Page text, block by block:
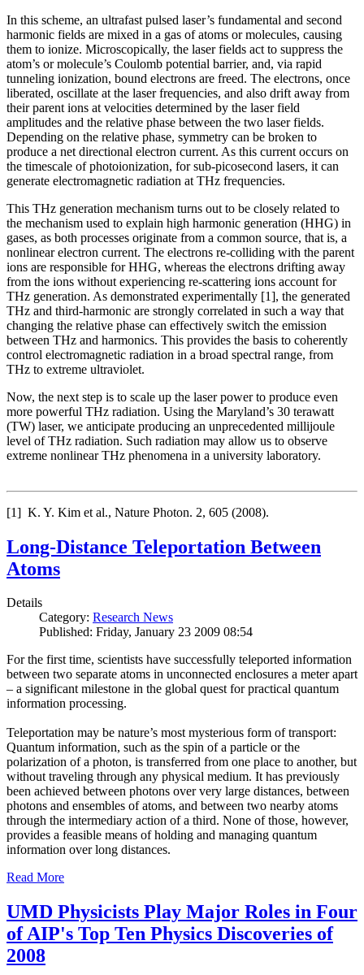
In this scheme, an ultrafast pulsed laser’s fundamental and second
harmonic fields are mixed in a gas of atoms or molecules, causing
them to ionize. Microscopically, the laser fields act to suppress the
atom’s or molecule’s Coulomb potential barrier, and, via rapid
tunneling ionization, bound electrons are freed. The electrons, once
liberated, oscillate at the laser frequencies, and also drift away from
their parent ions at velocities determined by the laser field
amplitudes and the relative phase between the two laser fields.
Depending on the relative phase, symmetry can be broken to
produce a net directional electron current. As this current occurs on
the timescale of photoionization, for sub-picosecond lasers, it can
generate electromagnetic radiation at THz frequencies.
This THz generation mechanism turns out to be closely related to
the mechanism used to explain high harmonic generation (HHG) in
gases, as both processes originate from a common source, that is, a
nonlinear electron current. The electrons re-colliding with the parent
ions are responsible for HHG, whereas the electrons drifting away
from the ions without experiencing re-scattering ions account for
THz generation. As demonstrated experimentally [1], the generated
THz and third-harmonic are strongly correlated in such a way that
changing the relative phase can effectively switch the emission
between THz and harmonics. This provides the basis to coherently
control electromagnetic radiation in a broad spectral range, from
THz to extreme ultraviolet.
Now, the next step is to scale up the laser power to produce even
more powerful THz radiation. Using the Maryland’s 30 terawatt
(TW) laser, we anticipate producing an unprecedented millijoule
level of THz radiation. Such radiation may allow us to observe
extreme nonlinear THz phenomena in a university laboratory.
[1] K. Y. Kim et al., Nature Photon. 2, 605 (2008).
Long-Distance Teleportation Between
Atoms
Details
Category: Research News
Published: Friday, January 23 2009 08:54
For the first time, scientists have successfully teleported information
between two separate atoms in unconnected enclosures a meter apart
– a significant milestone in the global quest for practical quantum
information processing.
Teleportation may be nature’s most mysterious form of transport:
Quantum information, such as the spin of a particle or the
polarization of a photon, is transferred from one place to another, but
without traveling through any physical medium. It has previously
been achieved between photons over very large distances, between
photons and ensembles of atoms, and between two nearby atoms
through the intermediary action of a third. None of those, however,
provides a feasible means of holding and managing quantum
information over long distances.
Read More
UMD Physicists Play Major Roles in Four
of AIP's Top Ten Physics Discoveries of
2008